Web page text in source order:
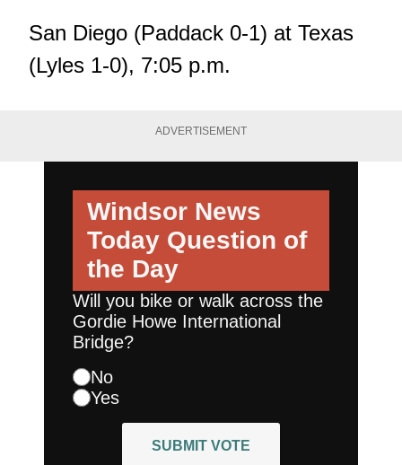
San Diego (Paddack 0-1) at Texas
(Lyles 1-0), 7:05 p.m.
ADVERTISEMENT
Windsor News
Today Question of
the Day
Will you bike or walk across the
Gordie Howe International
Bridge?
No
Yes
SUBMIT VOTE